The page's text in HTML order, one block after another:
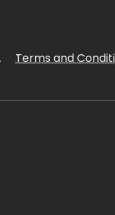
Terms and